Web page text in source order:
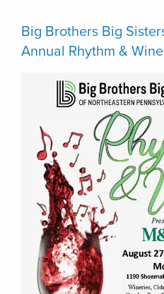
Big Brothers Big
Annual Rhythm &